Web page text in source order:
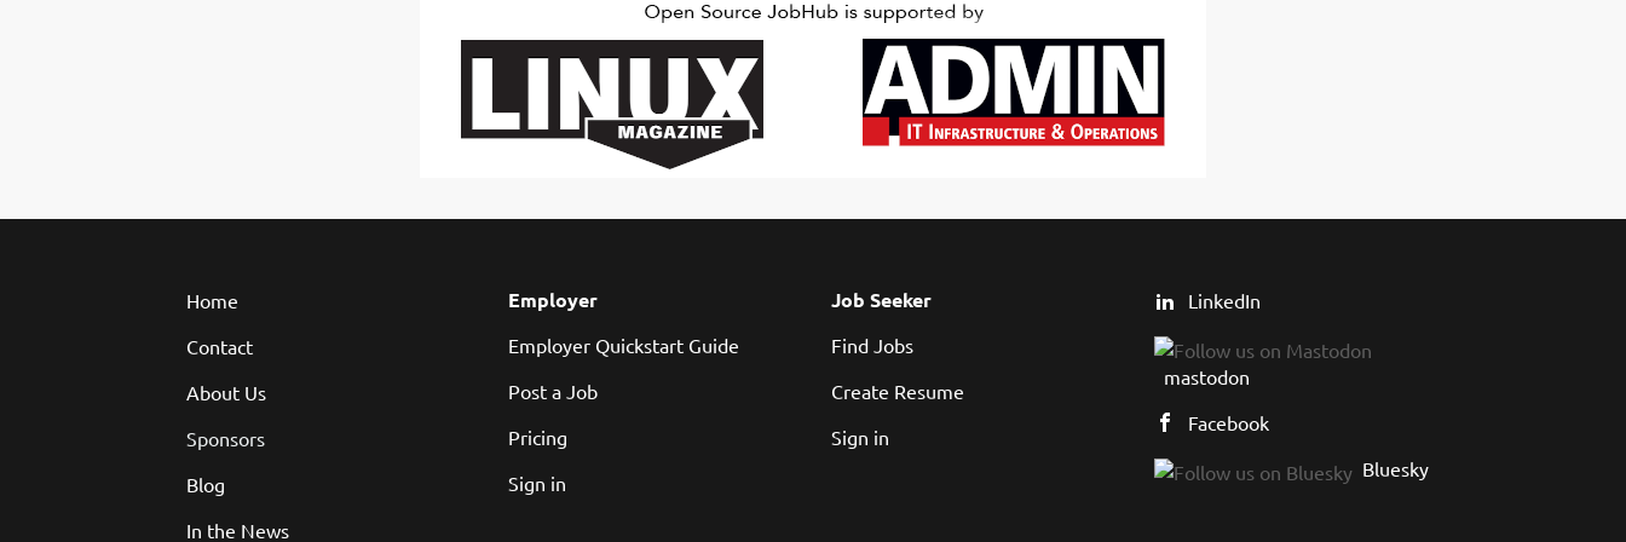
You will play a pivotal role in architecting and building the core backend...
Home
Contact
About Us
Sponsors
Blog
In the News
Employer
Employer Quickstart Guide
Post a Job
Pricing
Sign in
Job Seeker
Find Jobs
Create Resume
Sign in
LinkedIn
mastodon
Facebook
Bluesky